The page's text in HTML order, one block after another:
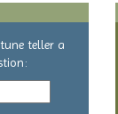
teller a